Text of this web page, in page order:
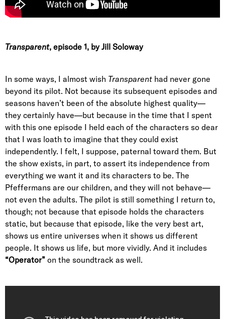
Transparent, episode 1, by Jill Soloway
In some ways, I almost wish Transparent had never gone
beyond its pilot. Not because its subsequent episodes and
seasons haven’t been of the absolute highest quality—
they certainly have—but because in the time that I spent
with this one episode I held each of the characters so dear
that I was loath to imagine that they could exist
independently. I felt, I suppose, paternal toward them. But
the show exists, in part, to assert its independence from
everything we want it and its characters to be. The
Pfeffermans are our children, and they will not behave—
not even the adults. The pilot is still something I return to,
though; not because that episode holds the characters
static, but because that episode, like the very best art,
shows us entire universes when it shows us different
people. It shows us life, but more vividly. And it includes
“Operator” on the soundtrack as well.